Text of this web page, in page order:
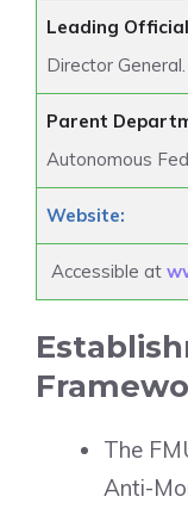
Leading
Director General.
Parent
Autonomous
Website:
Accessible at
The
Anti-